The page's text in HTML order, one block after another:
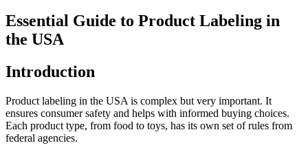
Essential Guide to Product Labeling in
the USA
Introduction
Product labeling in the USA is complex but very important. It
ensures consumer safety and helps with informed buying choices.
Each product type, from food to toys, has its own set of rules from
federal agencies.